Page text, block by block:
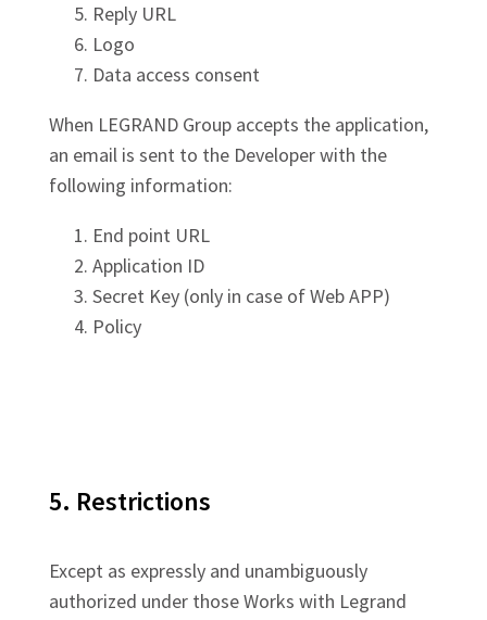
Reply URL
Logo
Data access consent
When LEGRAND Group accepts the application,
an email is sent to the Developer with the
following information:
End point URL
Application ID
Secret Key (only in case of Web APP)
Policy
5. Restrictions
Except as expressly and unambiguously
authorized under those Works with Legrand